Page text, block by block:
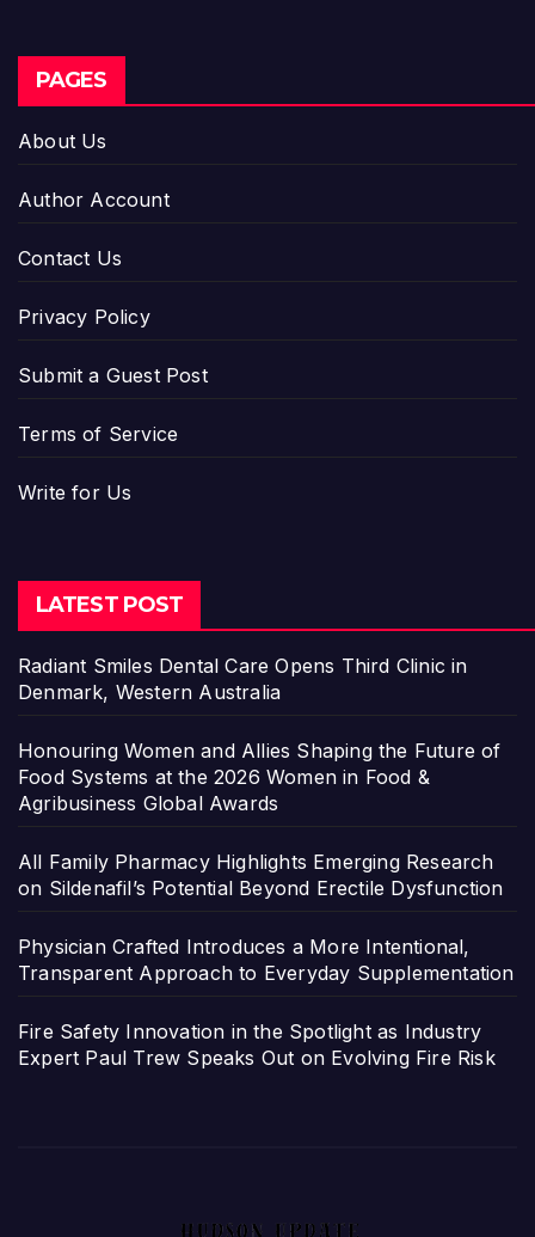
PAGES
About Us
Author Account
Contact Us
Privacy Policy
Submit a Guest Post
Terms of Service
Write for Us
LATEST POST
Radiant Smiles Dental Care Opens Third Clinic in
Denmark, Western Australia
Honouring Women and Allies Shaping the Future of
Food Systems at the 2026 Women in Food &
Agribusiness Global Awards
All Family Pharmacy Highlights Emerging Research
on Sildenafil’s Potential Beyond Erectile Dysfunction
Physician Crafted Introduces a More Intentional,
Transparent Approach to Everyday Supplementation
Fire Safety Innovation in the Spotlight as Industry
Expert Paul Trew Speaks Out on Evolving Fire Risk